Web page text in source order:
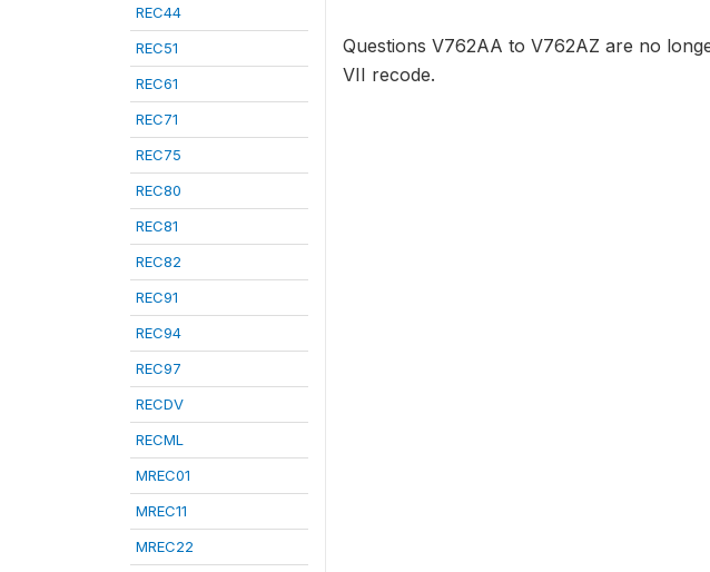
REC44
REC51
REC61
REC71
REC75
REC80
REC81
REC82
REC91
REC94
REC97
RECDV
RECML
MREC01
MREC11
MREC22
Questions V762AA to V762AZ are no
VII recode.